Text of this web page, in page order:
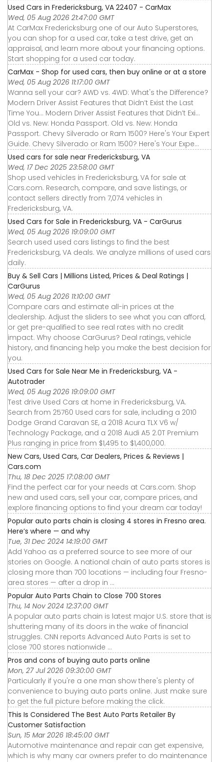
Used Cars in Fredericksburg, VA 22407 - CarMax
Wed, 05 Aug 2026 21:47:00 GMT
At CarMax Fredericksburg one of our Auto Superstores,
you can shop for a used car, take a test drive, get an
appraisal, and learn more about your financing options.
Start shopping for a used car today.
CarMax - Shop for used cars, then buy online or at a store
Wed, 05 Aug 2026 11:17:00 GMT
Wanna sell your car? AWD vs. 4WD: What's the Difference?
Modern Driver Assist Features that Didn’t Exist the Last
Time You... Modern Driver Assist Features that Didn’t Exi...
Old vs. New: Honda Passport. Old vs. New: Honda
Passport. Chevy Silverado or Ram 1500? Here's Your Expert
Guide. Chevy Silverado or Ram 1500? Here's Your Expe...
Used cars for sale near Fredericksburg, VA
Wed, 17 Dec 2025 23:58:00 GMT
Shop used vehicles in Fredericksburg, VA for sale at
Cars.com. Research, compare, and save listings, or
contact sellers directly from 7,074 vehicles in
Fredericksburg, VA.
Used Cars for Sale in Fredericksburg, VA - CarGurus
Wed, 05 Aug 2026 19:09:00 GMT
Search used used cars listings to find the best
Fredericksburg, VA deals. We analyze millions of used cars
daily.
Buy & Sell Cars | Millions Listed, Prices & Deal Ratings |
CarGurus
Wed, 05 Aug 2026 11:10:00 GMT
Compare cars and estimate all-in prices at the
dealership. Adjust the sliders to see what you can afford,
or get pre-qualified to see real rates with no credit
impact. Why choose CarGurus? Deal ratings, vehicle
history, and financing help you make the best decision for
you.
Used Cars for Sale Near Me in Fredericksburg, VA -
Autotrader
Wed, 05 Aug 2026 19:09:00 GMT
Test drive Used Cars at home in Fredericksburg, VA.
Search from 25760 Used cars for sale, including a 2010
Dodge Grand Caravan SE, a 2018 Acura TLX V6 w/
Technology Package, and a 2018 Audi A5 2.0T Premium
Plus ranging in price from $1,495 to $1,400,000.
New Cars, Used Cars, Car Dealers, Prices & Reviews |
Cars.com
Thu, 18 Dec 2025 17:08:00 GMT
Find the perfect car for your needs at Cars.com. Shop
new and used cars, sell your car, compare prices, and
explore financing options to find your dream car today!
Popular auto parts chain is closing 4 stores in Fresno area.
Here’s where — and why
Tue, 31 Dec 2024 14:19:00 GMT
Add Yahoo as a preferred source to see more of our
stories on Google. A national chain of auto parts stores is
closing more than 700 locations — including four Fresno-
area stores — after a drop in ...
Popular Auto Parts Chain to Close 700 Stores
Thu, 14 Nov 2024 12:37:00 GMT
A popular auto parts chain is latest major U.S. store that is
shuttering many of its doors in the wake of financial
struggles. CNN reports Advanced Auto Parts is set to
close 700 stores nationwide ...
Pros and cons of buying auto parts online
Mon, 27 Jul 2026 09:30:00 GMT
Particularly if you're a one man show there's plenty of
convenience to buying auto parts online. Just make sure
to get the full picture before making the click.
This Is Considered The Best Auto Parts Retailer By
Customer Satisfaction
Sun, 15 Mar 2026 18:45:00 GMT
Automotive maintenance and repair can get expensive,
which is why many car owners prefer to do maintenance